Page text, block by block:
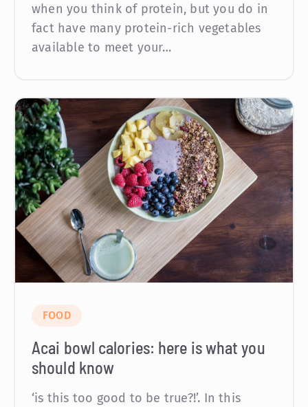
when you think of protein, but you do in
fact have many protein-rich vegetables
available to meet your…
FOOD
Acai bowl calories: here is what you
should know
‘is this too good to be true?!’. In this